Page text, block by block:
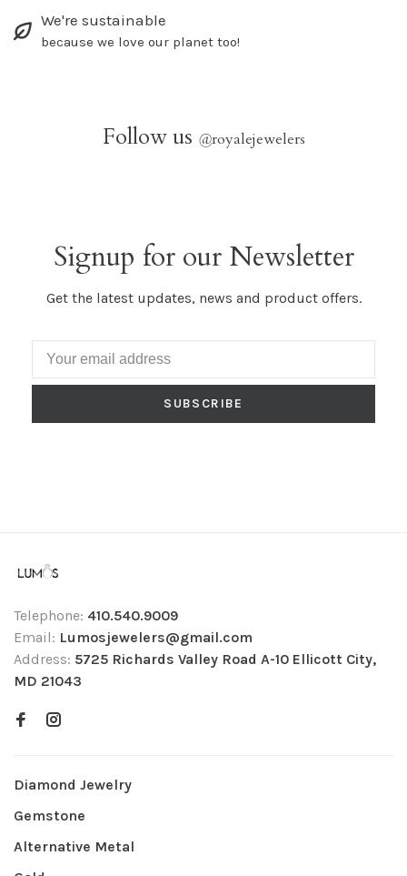
We're sustainable
because we love our planet too!
Follow us @royalejewelers
Signup for our Newsletter
Get the latest updates, news and product offers.
SUBSCRIBE
Telephone: 410.540.9009
Email: Lumosjewelers@gmail.com
Address: 5725 Richards Valley Road A-10 Ellicott City,
MD 21043
Diamond Jewelry
Gemstone
Alternative Metal